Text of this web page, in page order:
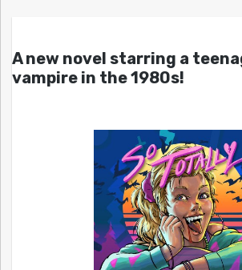
A new novel starring a
vampire in the 1980s!